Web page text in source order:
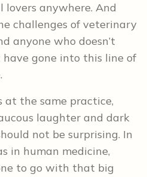
lovers anywhere. And
challenges of veterinary
anyone who doesn’t
have gone into this line of
at the same practice,
laughter and dark
not be surprising. In
in human medicine,
to go with that big